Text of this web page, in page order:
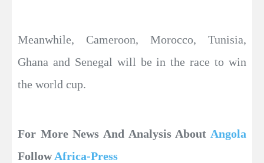
Meanwhile, Cameroon, Morocco, Tunisia,
Ghana and Senegal will be in the race to win
the world cup.
For More News And Analysis About Angola
FollowAfrica-Press